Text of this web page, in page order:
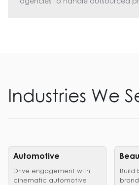
Industries We
Automotive
Drive engagement with
cinematic automotive
Build